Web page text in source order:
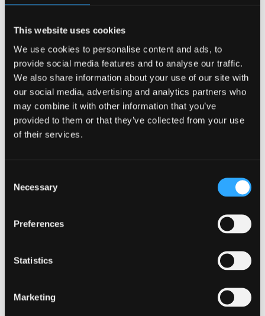
This website uses cookies
We use cookies to personalise content and ads, to
provide social media features and to analyse our traffic.
We also share information about your use of our site with
our social media, advertising and analytics partners who
may combine it with other information that you’ve
provided to them or that they’ve collected from your use
of their services.
Selection
Necessary
Preferences
Statistics
Marketing
and regulatory requirements
Critically evaluate the role of risk analytics
within financial institutions, and its integration
in the credit assessment process and strategic
decision making
Demonstrate a broad and in-depth
Develop and evaluate the performance of a
Develop skills to implement and evaluate
aspects of risk-based pricing and profit